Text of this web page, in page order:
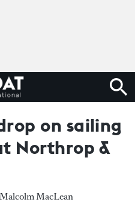
on sailing
Northrop &
MacLean